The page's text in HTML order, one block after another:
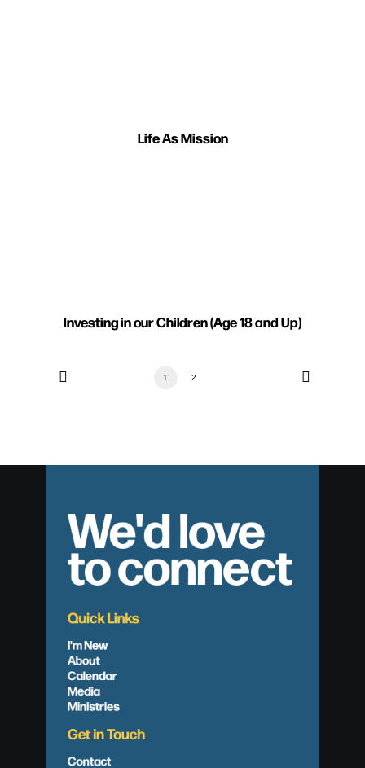
Life As Mission
Investing in our Children (Age 18 and Up)
1 2
We'd love
to connect
Quick Links
I'm New
About
Calendar
Media
Ministries
Get in Touch
Contact